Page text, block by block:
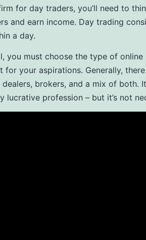
for day traders, you’ll need to
and earn income. Day trading
a day.
you must choose the type of
for your aspirations. Generally,
dealers, brokers, and a mix of both.
lucrative profession – but it’s not